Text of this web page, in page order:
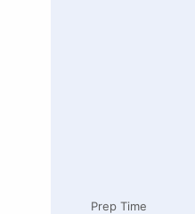
Prep Time